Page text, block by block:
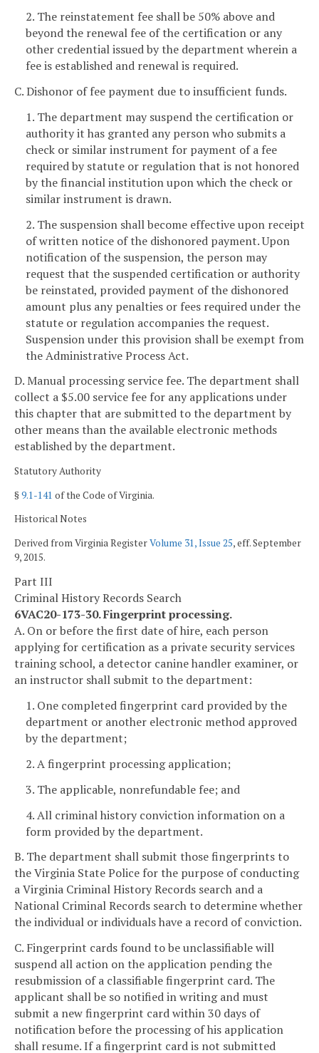
2. The reinstatement fee shall be 50% above and
beyond the renewal fee of the certification or any
other credential issued by the department wherein a
fee is established and renewal is required.
C. Dishonor of fee payment due to insufficient funds.
1. The department may suspend the certification or
authority it has granted any person who submits a
check or similar instrument for payment of a fee
required by statute or regulation that is not honored
by the financial institution upon which the check or
similar instrument is drawn.
2. The suspension shall become effective upon receipt
of written notice of the dishonored payment. Upon
notification of the suspension, the person may
request that the suspended certification or authority
be reinstated, provided payment of the dishonored
amount plus any penalties or fees required under the
statute or regulation accompanies the request.
Suspension under this provision shall be exempt from
the Administrative Process Act.
D. Manual processing service fee. The department shall
collect a $5.00 service fee for any applications under
this chapter that are submitted to the department by
other means than the available electronic methods
established by the department.
Statutory Authority
§9.1-141 of the Code of Virginia.
Historical Notes
Derived from Virginia RegisterVolume 31, Issue 25, eff. September
9, 2015.
Part III
Criminal History Records Search
6VAC20-173-30. Fingerprint processing.
A. On or before the first date of hire, each person
applying for certification as a private security services
training school, a detector canine handler examiner, or
an instructor shall submit to the department:
1. One completed fingerprint card provided by the
department or another electronic method approved
by the department;
2. A fingerprint processing application;
3. The applicable, nonrefundable fee; and
4. All criminal history conviction information on a
form provided by the department.
B. The department shall submit those fingerprints to
the Virginia State Police for the purpose of conducting
a Virginia Criminal History Records search and a
National Criminal Records search to determine whether
the individual or individuals have a record of conviction.
C. Fingerprint cards found to be unclassifiable will
suspend all action on the application pending the
resubmission of a classifiable fingerprint card. The
applicant shall be so notified in writing and must
submit a new fingerprint card within 30 days of
notification before the processing of his application
shall resume. If a fingerprint card is not submitted